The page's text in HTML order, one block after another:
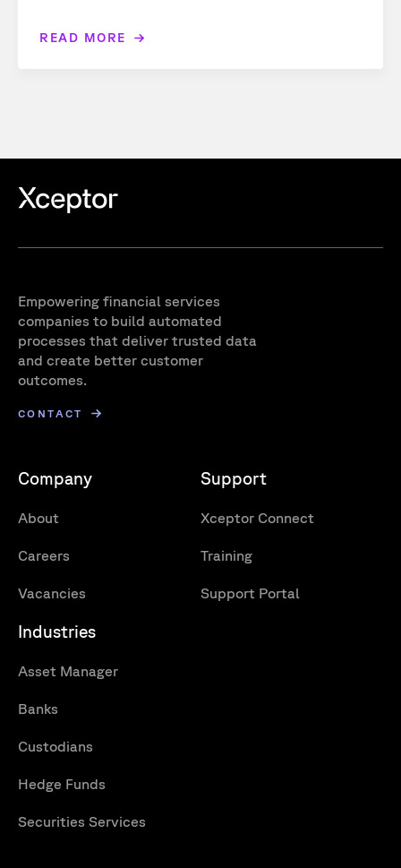
READ MORE
Empowering financial services
companies to build automated
processes that deliver trusted data
and create better customer
outcomes.
CONTACT
Company
About
Careers
Vacancies
Support
Xceptor Connect
Training
Support Portal
Industries
Asset Manager
Banks
Custodians
Hedge Funds
Securities Services